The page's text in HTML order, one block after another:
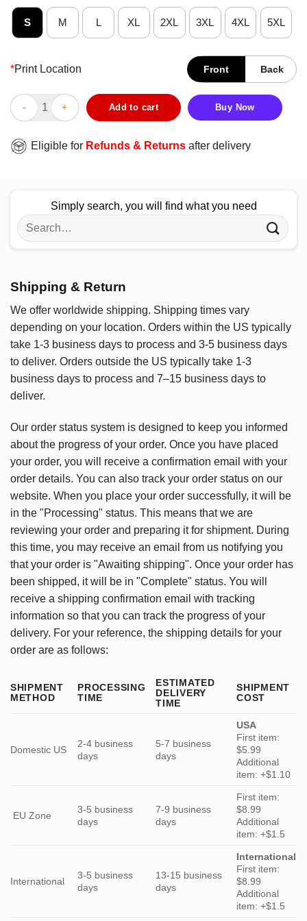
S M L XL 2XL 3XL 4XL 5XL
*Print Location Front Back
Happy Coffee Drinking Sloth T-Shirt quantity
Add to cart Buy Now
Eligible for Refunds & Returns after delivery
Simply search, you will find what you need
Search
for:
Shipping & Return
We offer worldwide shipping. Shipping times vary
depending on your location. Orders within the US typically
take 1-3 business days to process and 3-5 business days
to deliver. Orders outside the US typically take 1-3
business days to process and 7–15 business days to
deliver.
Our order status system is designed to keep you informed
about the progress of your order. Once you have placed
your order, you will receive a confirmation email with your
order details. You can also track your order status on our
website. When you place your order successfully, it will be
in the "Processing" status. This means that we are
reviewing your order and preparing it for shipment. During
this time, you may receive an email from us notifying you
that your order is "Awaiting shipping". Once your order has
been shipped, it will be in "Complete" status. You will
receive a shipping confirmation email with tracking
information so that you can track the progress of your
delivery. For your reference, the shipping details for your
order are as follows:
SHIPMENT
METHOD
PROCESSING
TIME
ESTIMATED
DELIVERY
TIME
SHIPMENT
COST
Domestic US
2-4 business
days
5-7 business
days
USA
First item:
$5.99
Additional
item: +$1.10
EU Zone
3-5 business
days
7-9 business
days
First item:
$8.99
Additional
item: +$1.5
International
3-5 business
days
13-15 business
days
International
First item:
$8.99
Additional
item: +$1.5